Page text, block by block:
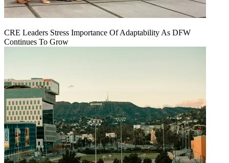
CRE Leaders Stress Importance Of Adaptability As DFW
Continues To Grow